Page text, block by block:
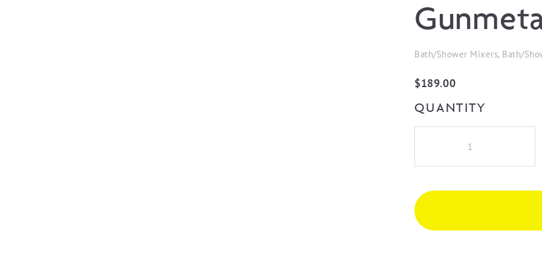
Bath/Shower Mixers, Bath/
$189.00
QUANTITY
Wall
Gunmetal
quantity